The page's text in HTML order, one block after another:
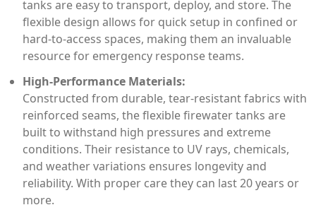
tanks are easy to transport, deploy, and store. The
flexible design allows for quick setup in confined or
hard-to-access spaces, making them an invaluable
resource for emergency response teams.
High-Performance Materials:
Constructed from durable, tear-resistant fabrics with
reinforced seams, the flexible firewater tanks are
built to withstand high pressures and extreme
conditions. Their resistance to UV rays, chemicals,
and weather variations ensures longevity and
reliability. With proper care they can last 20 years or
more.